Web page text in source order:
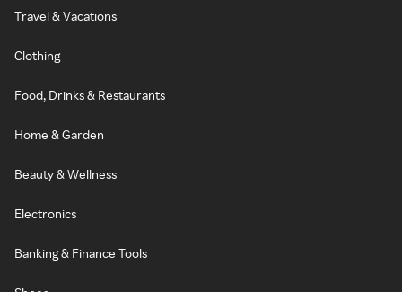
Travel & Vacations
Clothing
Food, Drinks & Restaurants
Home & Garden
Beauty & Wellness
Electronics
Banking & Finance Tools